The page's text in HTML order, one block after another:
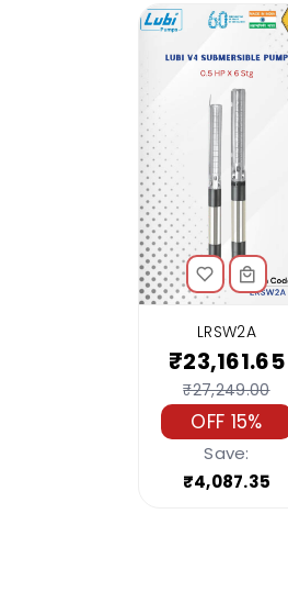
LRSW2A
₹23,161.65
₹27,249.00
OFF 15%
Save:
₹4,087.35